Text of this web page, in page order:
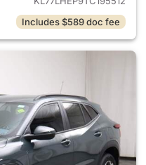
Includes $589 doc fee